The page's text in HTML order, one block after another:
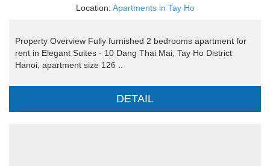
Location: Apartments in Tay Ho
Property Overview Fully furnished 2 bedrooms apartment for
rent in Elegant Suites - 10 Dang Thai Mai, Tay Ho District
Hanoi, apartment size 126 ..
DETAIL